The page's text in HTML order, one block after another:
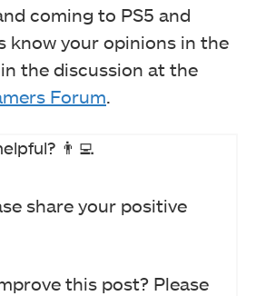
coming to PS5 and
know your opinions in the
the discussion at the
Forum.
👨‍💻
share your positive
this post? Please